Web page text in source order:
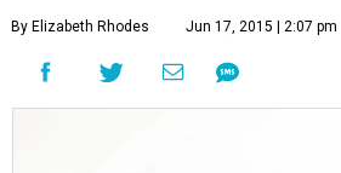
By Elizabeth Rhodes Jun 17, 2015 | 2:07 pm